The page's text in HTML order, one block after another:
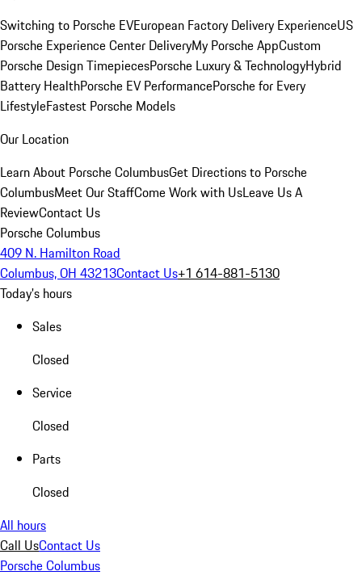
Switching to Porsche EVEuropean Factory Delivery ExperienceUS
Porsche Experience Center DeliveryMy Porsche AppCustom
Porsche Design TimepiecesPorsche Luxury & TechnologyHybrid
Battery HealthPorsche EV PerformancePorsche for Every
LifestyleFastest Porsche Models
Our Location
Learn About Porsche ColumbusGet Directions to Porsche
ColumbusMeet Our StaffCome Work with UsLeave Us A
ReviewContact Us
Porsche Columbus
409 N. Hamilton Road
Columbus, OH 43213Contact Us+1 614-881-5130
Today's hours
Sales
Closed
Service
Closed
Parts
Closed
All hours
Call UsContact Us
Porsche Columbus